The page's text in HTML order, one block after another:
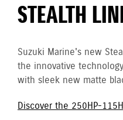
STEALTH
Suzuki Marine's new
the innovative
with sleek new matte
Discover the 250HP-